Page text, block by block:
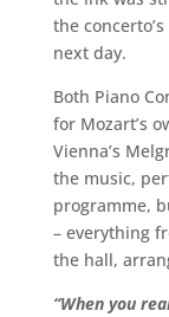
the
next day.
Both Piano
for Mozart’s
Vienna’s
the music,
programme,
– everything
the hall,
“When you